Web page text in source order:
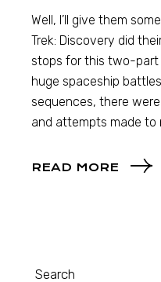
Well, I’ll give them
Trek: Discovery did
stops for this two-part
huge spaceship
sequences, there
and attempts made to
READ MORE